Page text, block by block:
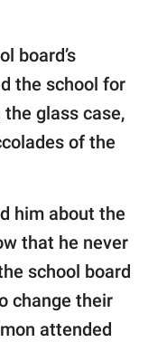
board’s
the school for
glass case,
of the
him about the
that he never
school board
change their
attended